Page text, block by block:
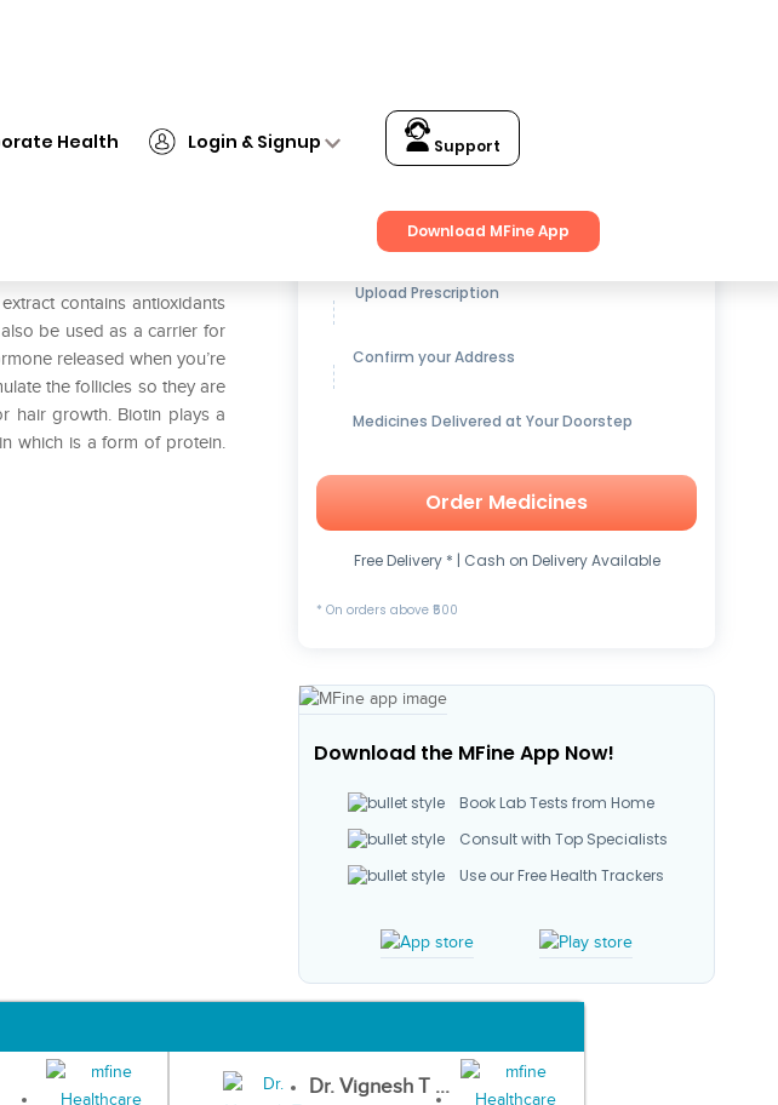
Health Login & Signup Support
Download MFine App
contains antioxidants
be used as a carrier for
released when you’re
the follicles so they are
hair growth. Biotin plays a
which is a form of protein.
Get up to15% OFFon Medicines
Upload Prescription
Confirm your Address
Medicines Delivered at Your Doorstep
Order Medicines
Free Delivery * | Cash on Delivery Available
* On orders above ₹500
Download the MFine App Now!
Book Lab Tests from Home
Consult with Top Specialists
Use our Free Health Trackers
Dr. Vignesh T ...